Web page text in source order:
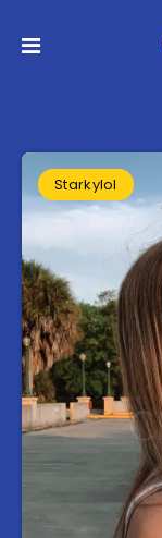
Starkylol